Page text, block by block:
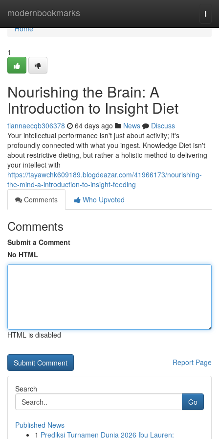
modernbookmarks
Home
Home
1
Nourishing the Brain: A
Introduction to Insight Diet
tiannaecqb306378 64 days ago News
Discuss
Your intellectual performance isn't just about activity; it's
profoundly connected with what you ingest. Knowledge Diet isn't
about restrictive dieting, but rather a holistic method to delivering
your intellect with
https://tayawchk609189.blogdeazar.com/41966173/nourishing-
the-mind-a-introduction-to-insight-feeding
Comments
Who Upvoted
Comments
Submit a Comment
No HTML
HTML is disabled
Report Page
Search
Go
Published News
1 Prediksi Turnamen Dunia 2026 Ibu Lauren: